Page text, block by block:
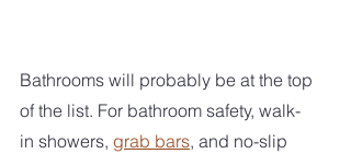
Bathrooms will probably be at the top
of the list. For bathroom safety, walk-
in showers, grab bars, and no-slip